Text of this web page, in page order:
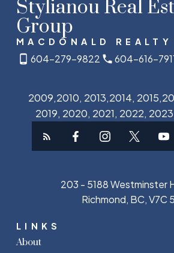
Stylianou Real
Group
MACDONALD REALTY
604-279-9822 604-616-
2009,2010, 2013,2014,
2019, 2020, 2021, 2022,
LINKS
About
203 - 5188 Westminster
Richmond, BC, V7C